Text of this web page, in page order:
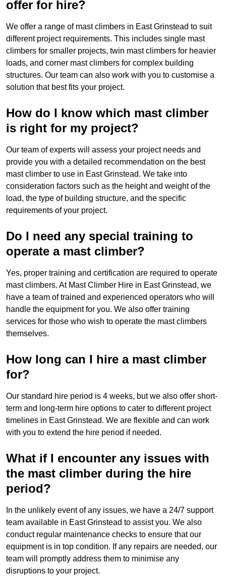
offer for hire?
We offer a range of mast climbers in East Grinstead to suit
different project requirements. This includes single mast
climbers for smaller projects, twin mast climbers for heavier
loads, and corner mast climbers for complex building
structures. Our team can also work with you to customise a
solution that best fits your project.
How do I know which mast climber
is right for my project?
Our team of experts will assess your project needs and
provide you with a detailed recommendation on the best
mast climber to use in East Grinstead. We take into
consideration factors such as the height and weight of the
load, the type of building structure, and the specific
requirements of your project.
Do I need any special training to
operate a mast climber?
Yes, proper training and certification are required to operate
mast climbers. At Mast Climber Hire in East Grinstead, we
have a team of trained and experienced operators who will
handle the equipment for you. We also offer training
services for those who wish to operate the mast climbers
themselves.
How long can I hire a mast climber
for?
Our standard hire period is 4 weeks, but we also offer short-
term and long-term hire options to cater to different project
timelines in East Grinstead. We are flexible and can work
with you to extend the hire period if needed.
What if I encounter any issues with
the mast climber during the hire
period?
In the unlikely event of any issues, we have a 24/7 support
team available in East Grinstead to assist you. We also
conduct regular maintenance checks to ensure that our
equipment is in top condition. If any repairs are needed, our
team will promptly address them to minimise any
disruptions to your project.